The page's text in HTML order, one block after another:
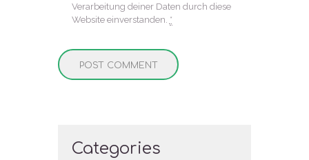
Verarbeitung deiner Daten durch diese
Website einverstanden. *
Categories